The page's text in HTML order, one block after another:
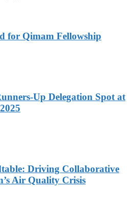
for Qimam Fellowship
Up Delegation Spot at
Driving Collaborative
Air Quality Crisis